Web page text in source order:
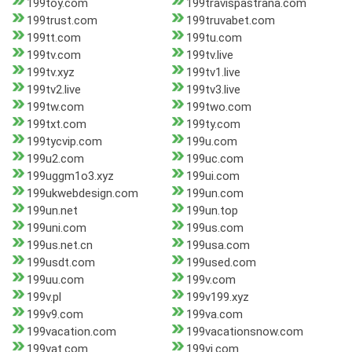
199toy.com
199travispastrana.com
199trust.com
199truvabet.com
199tt.com
199tu.com
199tv.com
199tv.live
199tv.xyz
199tv1.live
199tv2.live
199tv3.live
199tw.com
199two.com
199txt.com
199ty.com
199tycvip.com
199u.com
199u2.com
199uc.com
199uggm1o3.xyz
199ui.com
199ukwebdesign.com
199un.com
199un.net
199un.top
199uni.com
199us.com
199us.net.cn
199usa.com
199usdt.com
199used.com
199uu.com
199v.com
199v.pl
199v199.xyz
199v9.com
199va.com
199vacation.com
199vacationsnow.com
199vat.com
199vi.com